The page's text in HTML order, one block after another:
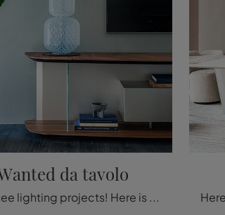
da tavolo
Must-see lighting projects! Here is the Wanted table lamp by Cattelan Italia.